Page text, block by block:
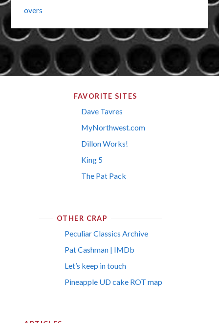
overs
FAVORITE SITES
Dave Tavres
MyNorthwest.com
Dillon Works!
King 5
The Pat Pack
OTHER CRAP
Peculiar Classics Archive
Pat Cashman | IMDb
Let’s keep in touch
Pineapple UD cake ROT map